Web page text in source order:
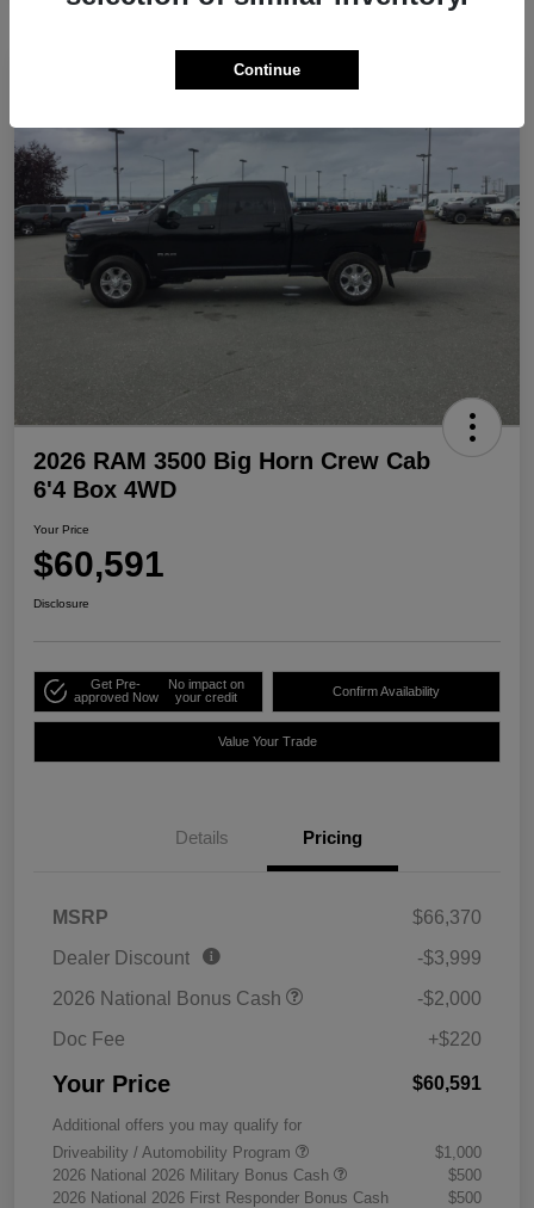
2026 RAM 3500 Big Horn Crew Cab
6'4 Box 4WD
Your Price
$60,591
Disclosure
Get Pre-
approved Now
No impact on
your credit
Confirm Availability
Value Your Trade
Details Pricing
MSRP
$66,370
Dealer Discount
-$3,999
2026 National Bonus Cash
-$2,000
Doc Fee
+$220
Your Price $60,591
Additional offers you may qualify for
Driveability / Automobility Program
$1,000
2026 National 2026 Military Bonus Cash
$500
2026 National 2026 First Responder Bonus Cash
$500
Continue